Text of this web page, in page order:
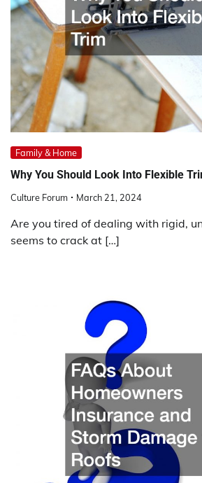
Family & Home
Why You Should Look Into Flexible
Culture Forum March 21, 2024
Are you tired of dealing with rigid,
seems to crack at […]